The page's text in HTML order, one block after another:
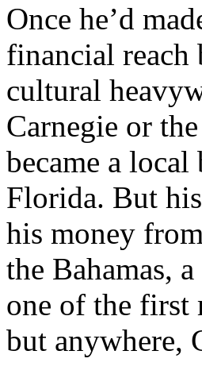
Once he’d
financial reach
cultural
Carnegie or
became a
Florida. But
his money
the Bahamas,
one of the first
but anywhere,